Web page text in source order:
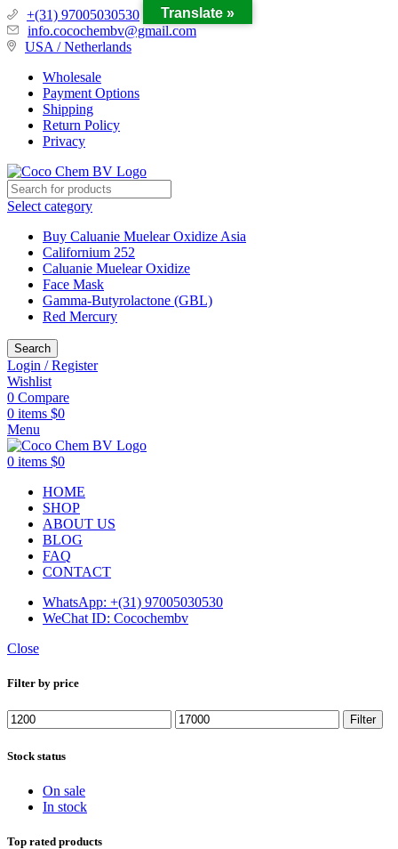
+(31) 97005030530
info.cocochembv@gmail.com
USA / Netherlands
Wholesale
Payment Options
Shipping
Return Policy
Privacy
Select category
Buy Caluanie Muelear Oxidize Asia
Californium 252
Caluanie Muelear Oxidize
Face Mask
Gamma-Butyrolactone (GBL)
Red Mercury
Search
Login / Register
Wishlist
0 Compare
0 items $0
Menu
0 items $0
HOME
SHOP
ABOUT US
BLOG
FAQ
CONTACT
WhatsApp: +(31) 97005030530
WeChat ID: Cocochembv
Close
Filter by price
Min
price
Max
price
Filter
Stock status
On sale
In stock
Top rated products
Translate »